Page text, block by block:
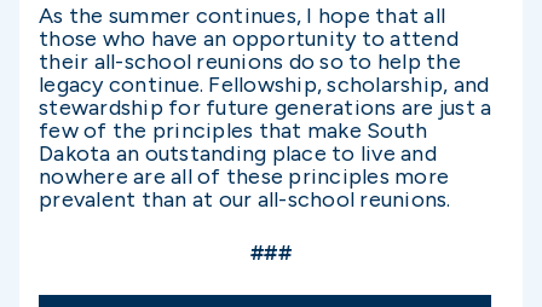
As the summer continues, I hope that all
those who have an opportunity to attend
their all-school reunions do so to help the
legacy continue. Fellowship, scholarship, and
stewardship for future generations are just a
few of the principles that make South
Dakota an outstanding place to live and
nowhere are all of these principles more
prevalent than at our all-school reunions.
###